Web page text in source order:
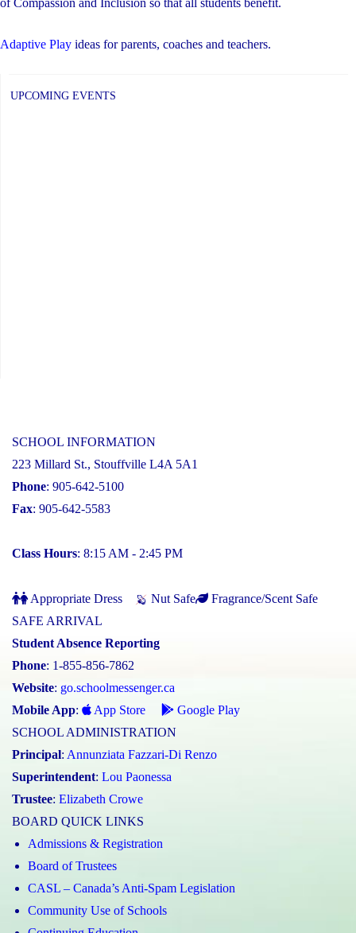
of Compassion and Inclusion so that all students benefit.
Adaptive Play ideas for parents, coaches and teachers.
UPCOMING EVENTS
SCHOOL INFORMATION
223 Millard St., Stouffville L4A 5A1
Phone: 905-642-5100
Fax: 905-642-5583
Class Hours: 8:15 AM - 2:45 PM
Appropriate Dress Nut Safe
Fragrance/Scent Safe
SAFE ARRIVAL
Student Absence Reporting
Phone: 1-855-856-7862
Website: go.schoolmessenger.ca
Mobile App: App Store
Google Play
SCHOOL ADMINISTRATION
Principal: Annunziata Fazzari-Di Renzo
Superintendent: Lou Paonessa
Trustee: Elizabeth Crowe
BOARD QUICK LINKS
Admissions & Registration
Board of Trustees
CASL – Canada’s Anti-Spam Legislation
Community Use of Schools